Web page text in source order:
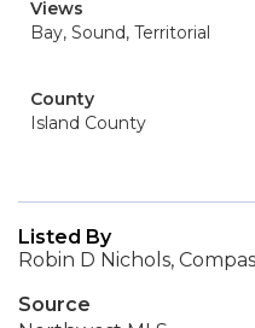
Views
Bay, Sound, Territorial
County
Island County
Listed By
Robin D Nichols,
Source